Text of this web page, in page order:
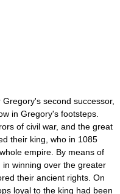
second successor,
in Gregory's footsteps.
of civil war, and the great
their king, who in 1085
empire. By means of
winning over the greater
their ancient rights. On
loyal to the king had been